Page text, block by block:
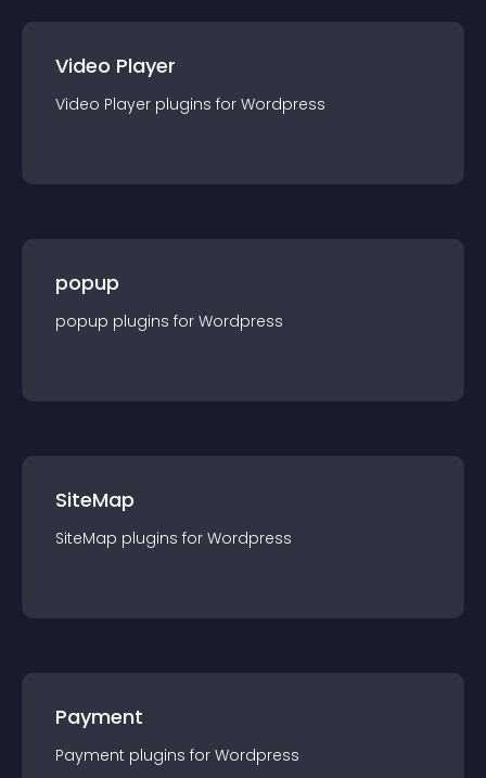
Video Player
Video Player plugins for Wordpress
popup
popup plugins for Wordpress
SiteMap
SiteMap plugins for Wordpress
Payment
Payment plugins for Wordpress